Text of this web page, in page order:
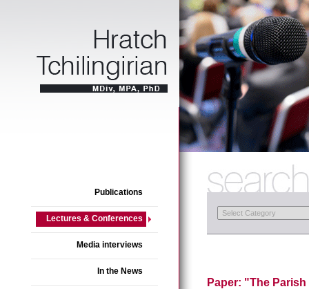
Publications
Lectures & Conferences
Media interviews
In the News
Paper: "The